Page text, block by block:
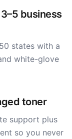
business
states with a
white-glove
toner
support plus
so you never